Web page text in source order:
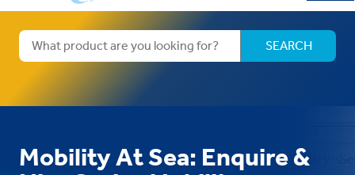
Mobility At Sea: Enquire &